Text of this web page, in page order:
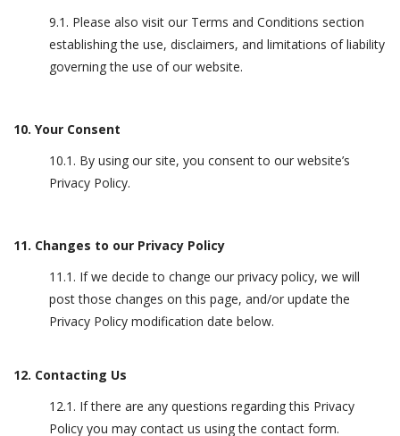
9.1. Please also visit our Terms and Conditions section
establishing the use, disclaimers, and limitations of liability
governing the use of our website.
10. Your Consent
10.1. By using our site, you consent to our website’s
Privacy Policy.
11. Changes to our Privacy Policy
11.1. If we decide to change our privacy policy, we will
post those changes on this page, and/or update the
Privacy Policy modification date below.
12. Contacting Us
12.1. If there are any questions regarding this Privacy
Policy you may contact us using the contact form.